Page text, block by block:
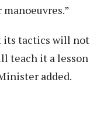
its tactics will not
teach it a lesson
added.